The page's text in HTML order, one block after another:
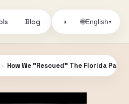
Blog ◑ 🌐English▾
› How We "Rescued" The Florida